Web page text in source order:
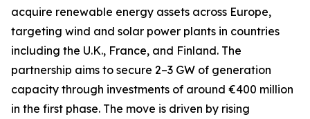
acquire renewable energy assets across Europe,
targeting wind and solar power plants in countries
including the U.K., France, and Finland. The
partnership aims to secure 2–3 GW of generation
capacity through investments of around €400 million
in the first phase. The move is driven by rising